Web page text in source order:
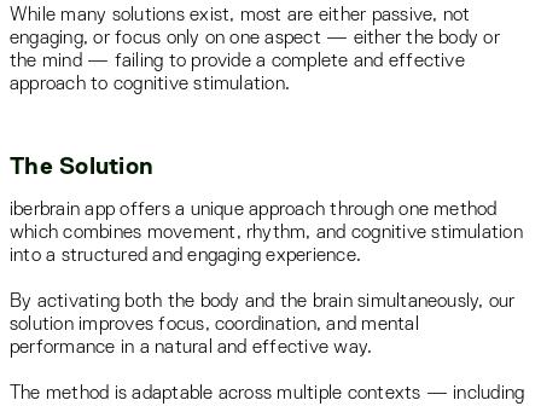
While many solutions exist, most are either passive, not
engaging, or focus only on one aspect — either the body or
the mind — failing to provide a complete and effective
approach to cognitive stimulation.
The Solution
iberbrain app offers a unique approach through one method
which combines movement, rhythm, and cognitive stimulation
into a structured and engaging experience.
By activating both the body and the brain simultaneously, our
solution improves focus, coordination, and mental
performance in a natural and effective way.
The method is adaptable across multiple contexts — including